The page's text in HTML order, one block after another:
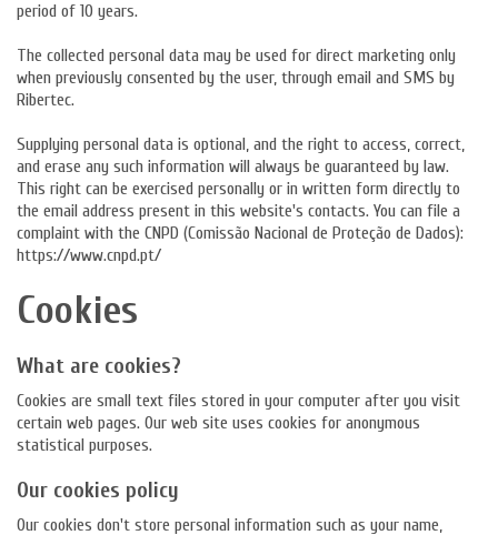
period of 10 years.
The collected personal data may be used for direct marketing only
when previously consented by the user, through email and SMS by
Ribertec.
Supplying personal data is optional, and the right to access, correct,
and erase any such information will always be guaranteed by law.
This right can be exercised personally or in written form directly to
the email address present in this website's contacts. You can file a
complaint with the CNPD (Comissão Nacional de Proteção de Dados):
https://www.cnpd.pt/
Cookies
What are cookies?
Cookies are small text files stored in your computer after you visit
certain web pages. Our web site uses cookies for anonymous
statistical purposes.
Our cookies policy
Our cookies don't store personal information such as your name,